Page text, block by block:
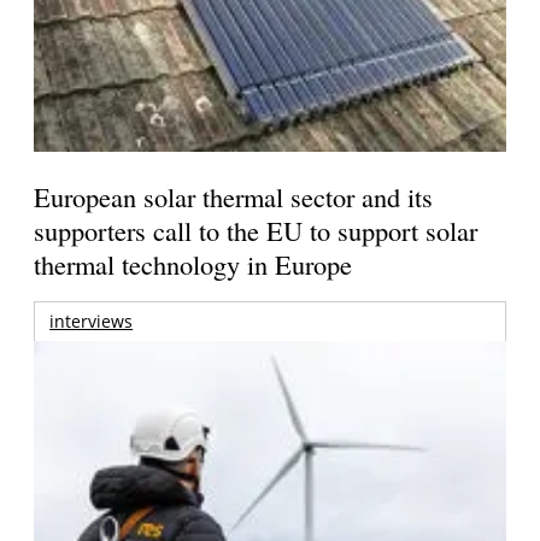
European solar thermal sector and its
supporters call to the EU to support solar
thermal technology in Europe
interviews